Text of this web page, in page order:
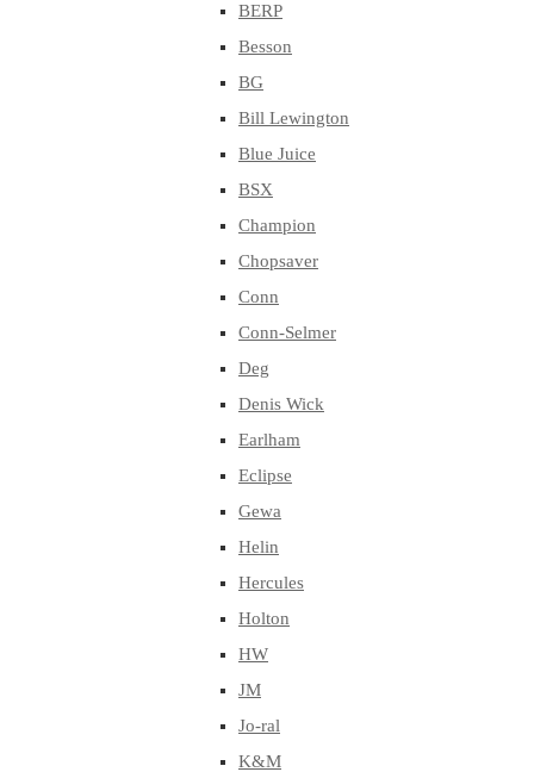
BERP
Besson
BG
Bill Lewington
Blue Juice
BSX
Champion
Chopsaver
Conn
Conn-Selmer
Deg
Denis Wick
Earlham
Eclipse
Gewa
Helin
Hercules
Holton
HW
JM
Jo-ral
K&M